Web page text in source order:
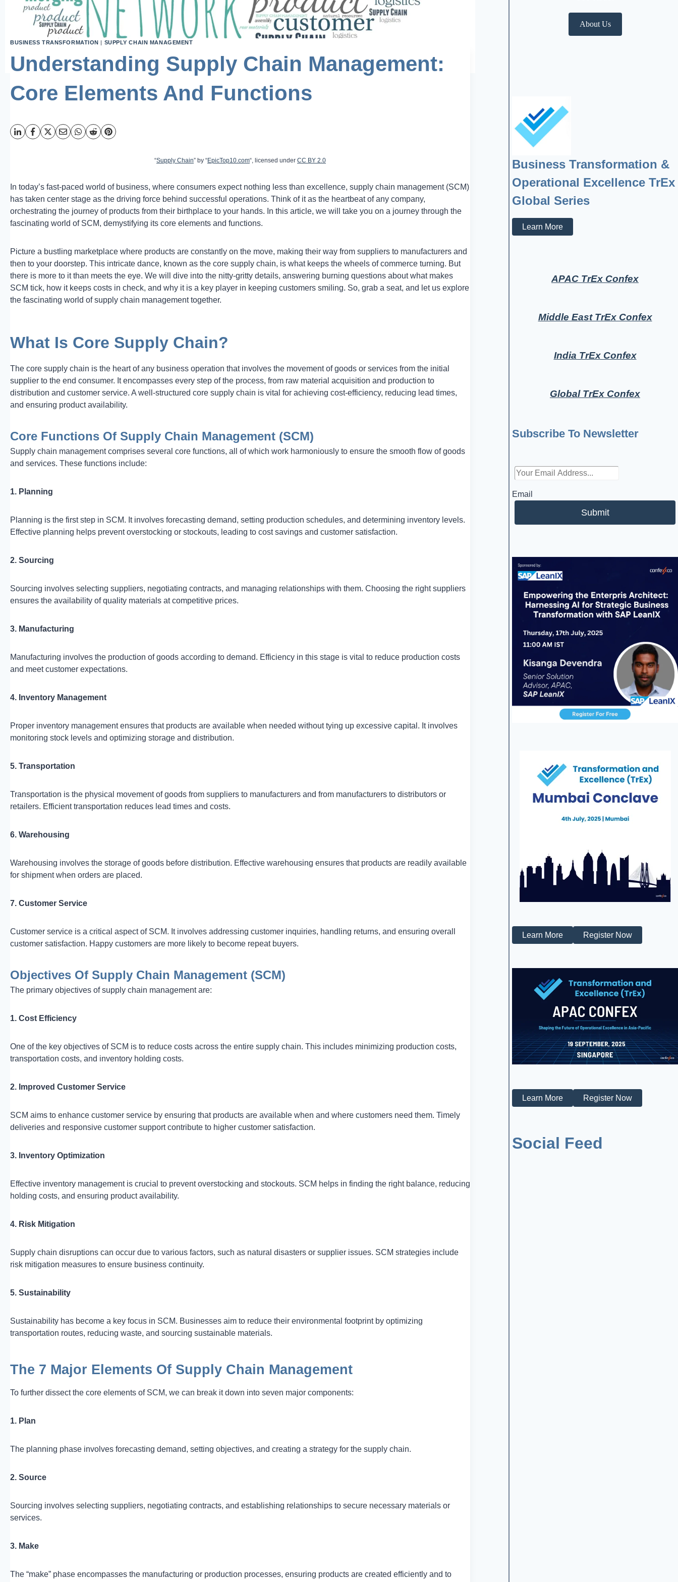
BUSINESS TRANSFORMATION SUPPLY CHAIN MANAGEMENT
Understanding Supply Chain Management:
Core Elements And Functions
“Supply Chain” by “EpicTop10.com“, licensed under CC BY 2.0
In today’s fast-paced world of business, where consumers expect nothing less than excellence, supply chain management (SCM)
has taken center stage as the driving force behind successful operations. Think of it as the heartbeat of any company,
orchestrating the journey of products from their birthplace to your hands. In this article, we will take you on a journey through the
fascinating world of SCM, demystifying its core elements and functions.
Picture a bustling marketplace where products are constantly on the move, making their way from suppliers to manufacturers and
then to your doorstep. This intricate dance, known as the core supply chain, is what keeps the wheels of commerce turning. But
there is more to it than meets the eye. We will dive into the nitty-gritty details, answering burning questions about what makes
SCM tick, how it keeps costs in check, and why it is a key player in keeping customers smiling. So, grab a seat, and let us explore
the fascinating world of supply chain management together.
What Is Core Supply Chain?
The core supply chain is the heart of any business operation that involves the movement of goods or services from the initial
supplier to the end consumer. It encompasses every step of the process, from raw material acquisition and production to
distribution and customer service. A well-structured core supply chain is vital for achieving cost-efficiency, reducing lead times,
and ensuring product availability.
Core Functions Of Supply Chain Management (SCM)
Supply chain management comprises several core functions, all of which work harmoniously to ensure the smooth flow of goods
and services. These functions include:
1. Planning
Planning is the first step in SCM. It involves forecasting demand, setting production schedules, and determining inventory levels.
Effective planning helps prevent overstocking or stockouts, leading to cost savings and customer satisfaction.
2. Sourcing
Sourcing involves selecting suppliers, negotiating contracts, and managing relationships with them. Choosing the right suppliers
ensures the availability of quality materials at competitive prices.
3. Manufacturing
Manufacturing involves the production of goods according to demand. Efficiency in this stage is vital to reduce production costs
and meet customer expectations.
4. Inventory Management
Proper inventory management ensures that products are available when needed without tying up excessive capital. It involves
monitoring stock levels and optimizing storage and distribution.
5. Transportation
Transportation is the physical movement of goods from suppliers to manufacturers and from manufacturers to distributors or
retailers. Efficient transportation reduces lead times and costs.
6. Warehousing
Warehousing involves the storage of goods before distribution. Effective warehousing ensures that products are readily available
for shipment when orders are placed.
7. Customer Service
Customer service is a critical aspect of SCM. It involves addressing customer inquiries, handling returns, and ensuring overall
customer satisfaction. Happy customers are more likely to become repeat buyers.
Objectives Of Supply Chain Management (SCM)
The primary objectives of supply chain management are:
1. Cost Efficiency
One of the key objectives of SCM is to reduce costs across the entire supply chain. This includes minimizing production costs,
transportation costs, and inventory holding costs.
2. Improved Customer Service
SCM aims to enhance customer service by ensuring that products are available when and where customers need them. Timely
deliveries and responsive customer support contribute to higher customer satisfaction.
3. Inventory Optimization
Effective inventory management is crucial to prevent overstocking and stockouts. SCM helps in finding the right balance, reducing
holding costs, and ensuring product availability.
4. Risk Mitigation
Supply chain disruptions can occur due to various factors, such as natural disasters or supplier issues. SCM strategies include
risk mitigation measures to ensure business continuity.
5. Sustainability
Sustainability has become a key focus in SCM. Businesses aim to reduce their environmental footprint by optimizing
transportation routes, reducing waste, and sourcing sustainable materials.
The 7 Major Elements Of Supply Chain Management
To further dissect the core elements of SCM, we can break it down into seven major components:
1. Plan
The planning phase involves forecasting demand, setting objectives, and creating a strategy for the supply chain.
2. Source
Sourcing involves selecting suppliers, negotiating contracts, and establishing relationships to secure necessary materials or
services.
3. Make
The “make” phase encompasses the manufacturing or production processes, ensuring products are created efficiently and to
About Us
Business Transformation &
Operational Excellence TrEx
Global Series
Learn More
APAC TrEx Confex
Middle East TrEx Confex
India TrEx Confex
Global TrEx Confex
Subscribe To Newsletter
Email
Submit
Learn More Register Now
Learn More Register Now
Social Feed